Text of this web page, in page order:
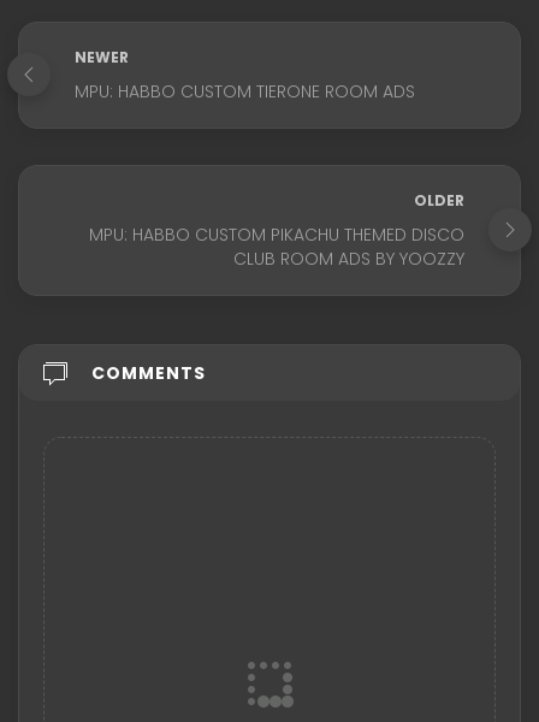
NEWER
MPU: HABBO CUSTOM TIERONE ROOM ADS
OLDER
MPU: HABBO CUSTOM PIKACHU THEMED DISCO
CLUB ROOM ADS BY YOOZZY
COMMENTS